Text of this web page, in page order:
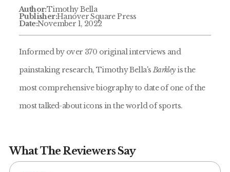
Author:Timothy Bella
Publisher:Hanover Square Press
Date:November 1, 2022
Informed by over 370 original interviews and
painstaking research, Timothy Bella'sBarkleyis the
most comprehensive biography to date of one of the
most talked-about icons in the world of sports.
What The Reviewers Say